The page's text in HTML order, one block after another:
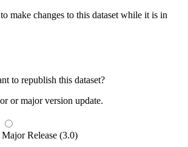
make changes to this dataset while it is in
to republish this dataset?
or major version update.
Major Release (3.0)